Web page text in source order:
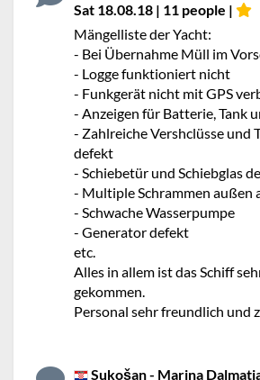
Sat 18.08.18 | 11 people |
Mängelliste der Yacht:
- Bei Übernahme Müll im
- Logge funktioniert nicht
- Funkgerät nicht mit GPS
- Anzeigen für Batterie, Tank
- Zahlreiche Vershclüsse und
defekt
- Schiebetür und Schiebglas
- Multiple Schrammen außen
- Schwache Wasserpumpe
- Generator defekt
etc.
Alles in allem ist das Schiff
gekommen.
Personal sehr freundlich und
Sukošan - Marina